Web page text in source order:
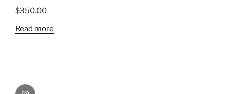
$350.00
Read more
Painting